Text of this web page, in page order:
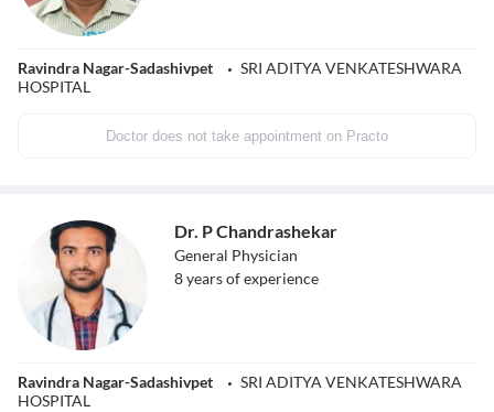
Ravindra Nagar-Sadashivpet
SRI ADITYA VENKATESHWARA
HOSPITAL
Doctor does not take appointment on Practo
Dr. P Chandrashekar
General Physician
8years of experience
Ravindra Nagar-Sadashivpet
SRI ADITYA VENKATESHWARA
HOSPITAL